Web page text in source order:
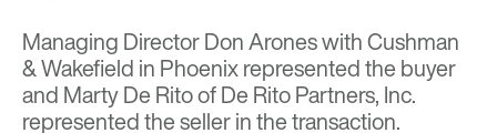
Managing Director Don Arones with Cushman
& Wakefield in Phoenix represented the buyer
and Marty De Rito of De Rito Partners, Inc.
represented the seller in the transaction.